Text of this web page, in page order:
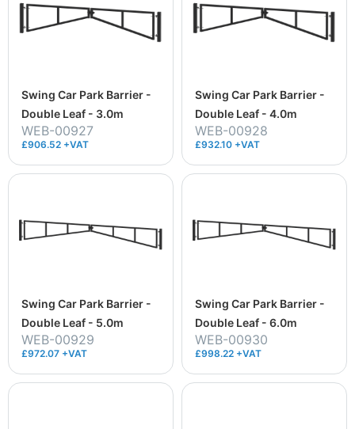
Swing Car Park Barrier -
Double Leaf - 3.0m
WEB-00927
£906.52 +VAT
Swing Car Park Barrier -
Double Leaf - 4.0m
WEB-00928
£932.10 +VAT
Swing Car Park Barrier -
Double Leaf - 5.0m
WEB-00929
£972.07 +VAT
Swing Car Park Barrier -
Double Leaf - 6.0m
WEB-00930
£998.22 +VAT